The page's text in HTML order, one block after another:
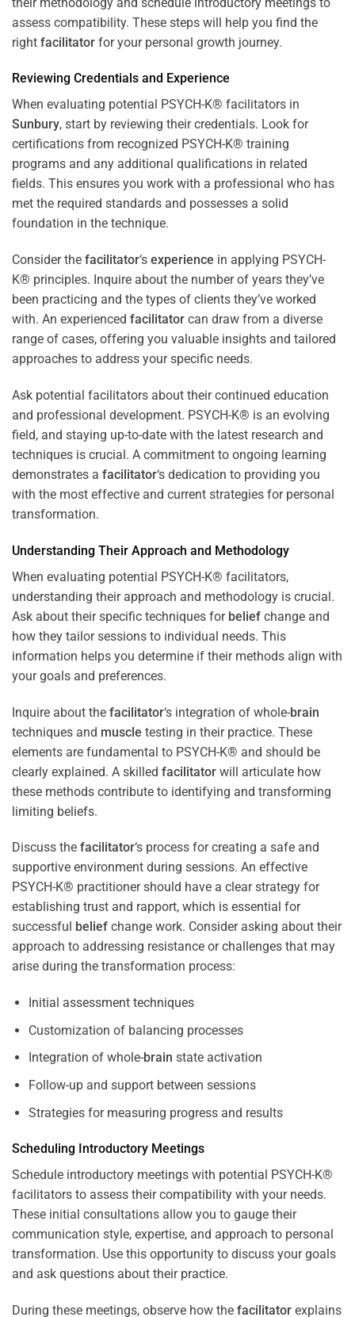
assess compatibility. These steps will help you find the
right facilitator for your personal growth journey.
Reviewing Credentials and Experience
When evaluating potential PSYCH-K® facilitators in
Sunbury, start by reviewing their credentials. Look for
certifications from recognized PSYCH-K® training
programs and any additional qualifications in related
fields. This ensures you work with a professional who has
met the required standards and possesses a solid
foundation in the technique.
Consider the facilitator‘s experience in applying PSYCH-
K® principles. Inquire about the number of years they’ve
been practicing and the types of clients they’ve worked
with. An experienced facilitator can draw from a diverse
range of cases, offering you valuable insights and tailored
approaches to address your specific needs.
Ask potential facilitators about their continued education
and professional development. PSYCH-K® is an evolving
field, and staying up-to-date with the latest research and
techniques is crucial. A commitment to ongoing learning
demonstrates a facilitator‘s dedication to providing you
with the most effective and current strategies for personal
transformation.
Understanding Their Approach and Methodology
When evaluating potential PSYCH-K® facilitators,
understanding their approach and methodology is crucial.
Ask about their specific techniques for belief change and
how they tailor sessions to individual needs. This
information helps you determine if their methods align with
your goals and preferences.
Inquire about the facilitator‘s integration of whole-brain
techniques and muscle testing in their practice. These
elements are fundamental to PSYCH-K® and should be
clearly explained. A skilled facilitator will articulate how
these methods contribute to identifying and transforming
limiting beliefs.
Discuss the facilitator‘s process for creating a safe and
supportive environment during sessions. An effective
PSYCH-K® practitioner should have a clear strategy for
establishing trust and rapport, which is essential for
successful belief change work. Consider asking about their
approach to addressing resistance or challenges that may
arise during the transformation process:
Initial assessment techniques
Customization of balancing processes
Integration of whole-brain state activation
Follow-up and support between sessions
Strategies for measuring progress and results
Scheduling Introductory Meetings
Schedule introductory meetings with potential PSYCH-K®
facilitators to assess their compatibility with your needs.
These initial consultations allow you to gauge their
communication style, expertise, and approach to personal
transformation. Use this opportunity to discuss your goals
and ask questions about their practice.
During these meetings, observe how the facilitator explains